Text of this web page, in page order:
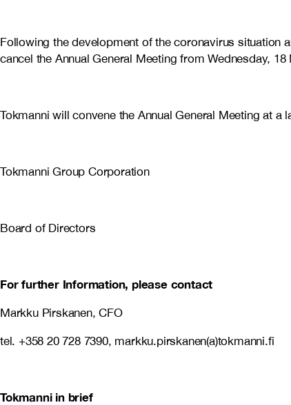
Following the development of the coronavirus situation
cancel the Annual General Meeting from Wednesday, 18
Tokmanni will convene the Annual General Meeting at a
Tokmanni Group Corporation
Board of Directors
For further Information, please contact
Markku Pirskanen, CFO
tel. +358 20 728 7390, markku.pirskanen(a)tokmanni.fi
Tokmanni in brief